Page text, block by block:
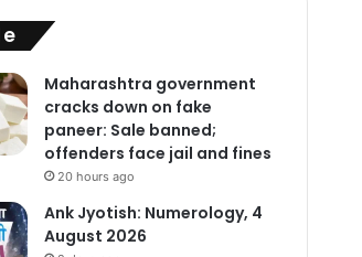
Maharashtra government
cracks down on fake
paneer: Sale banned;
offenders face jail and fines
20 hours ago
Ank Jyotish: Numerology, 4
August 2026